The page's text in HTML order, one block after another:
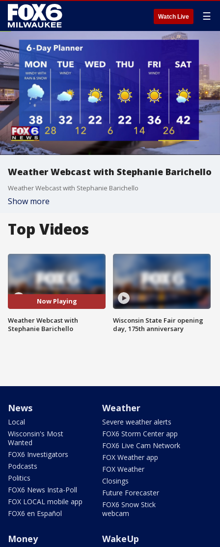
Watch Live ☰
Weather Webcast with Stephanie Barichello
Weather Webcast with Stephanie Barichello
Show more
Top Videos
Now Playing
Weather Webcast with
Stephanie Barichello
Wisconsin State Fair opening
day, 175th anniversary
News
Local
Wisconsin's Most
Wanted
FOX6 Investigators
Podcasts
Politics
FOX6 News Insta-Poll
FOX LOCAL mobile app
FOX6 en Español
Weather
Severe weather alerts
FOX6 Storm Center app
FOX6 Live Cam Network
FOX Weather app
FOX Weather
Closings
Future Forecaster
FOX6 Snow Stick
webcam
Money WakeUp